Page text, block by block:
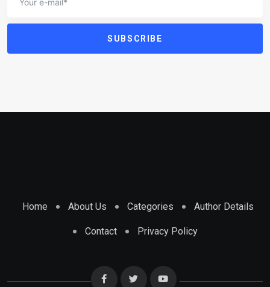
SUBSCRIBE
Home About Us Categories Author Details
Contact Privacy Policy